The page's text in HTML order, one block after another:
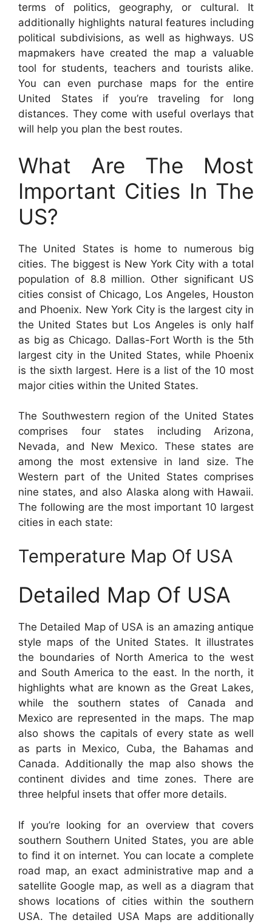
terms of politics, geography, or cultural. It
additionally highlights natural features including
political subdivisions, as well as highways. US
mapmakers have created the map a valuable
tool for students, teachers and tourists alike.
You can even purchase maps for the entire
United States if you’re traveling for long
distances. They come with useful overlays that
will help you plan the best routes.
What Are The Most
Important Cities In The
US?
The United States is home to numerous big
cities. The biggest is New York City with a total
population of 8.8 million. Other significant US
cities consist of Chicago, Los Angeles, Houston
and Phoenix. New York City is the largest city in
the United States but Los Angeles is only half
as big as Chicago. Dallas-Fort Worth is the 5th
largest city in the United States, while Phoenix
is the sixth largest. Here is a list of the 10 most
major cities within the United States.
The Southwestern region of the United States
comprises four states including Arizona,
Nevada, and New Mexico. These states are
among the most extensive in land size. The
Western part of the United States comprises
nine states, and also Alaska along with Hawaii.
The following are the most important 10 largest
cities in each state:
Temperature Map Of USA
Detailed Map Of USA
The Detailed Map of USA is an amazing antique
style maps of the United States. It illustrates
the boundaries of North America to the west
and South America to the east. In the north, it
highlights what are known as the Great Lakes,
while the southern states of Canada and
Mexico are represented in the maps. The map
also shows the capitals of every state as well
as parts in Mexico, Cuba, the Bahamas and
Canada. Additionally the map also shows the
continent divides and time zones. There are
three helpful insets that offer more details.
If you’re looking for an overview that covers
southern Southern United States, you are able
to find it on internet. You can locate a complete
road map, an exact administrative map and a
satellite Google map, as well as a diagram that
shows locations of cities within the southern
USA. The detailed USA Maps are additionally